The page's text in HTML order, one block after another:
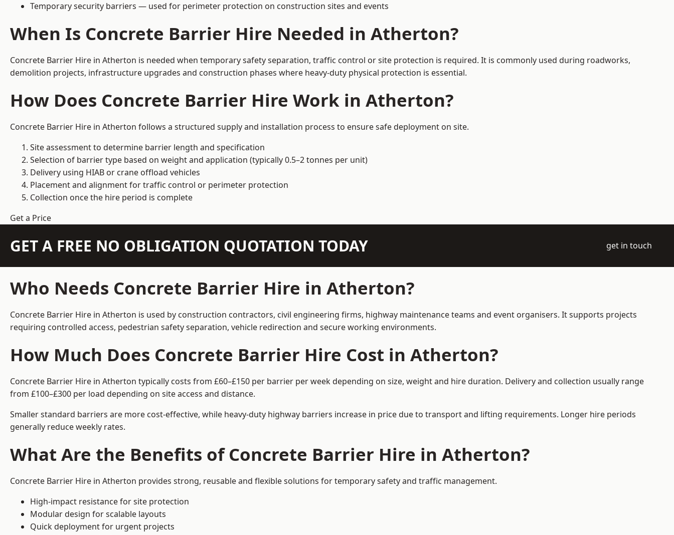
Temporary security barriers — used for perimeter protection on construction sites and events
When Is Concrete Barrier Hire Needed in Atherton?
Concrete Barrier Hire in Atherton is needed when temporary safety separation, traffic control or site protection is required. It is commonly used during roadworks,
demolition projects, infrastructure upgrades and construction phases where heavy-duty physical protection is essential.
How Does Concrete Barrier Hire Work in Atherton?
Concrete Barrier Hire in Atherton follows a structured supply and installation process to ensure safe deployment on site.
Site assessment to determine barrier length and specification
Selection of barrier type based on weight and application (typically 0.5–2 tonnes per unit)
Delivery using HIAB or crane offload vehicles
Placement and alignment for traffic control or perimeter protection
Collection once the hire period is complete
Get a Price
GET A FREE NO OBLIGATION QUOTATION TODAY get in touch
Who Needs Concrete Barrier Hire in Atherton?
Concrete Barrier Hire in Atherton is used by construction contractors, civil engineering firms, highway maintenance teams and event organisers. It supports projects
requiring controlled access, pedestrian safety separation, vehicle redirection and secure working environments.
How Much Does Concrete Barrier Hire Cost in Atherton?
Concrete Barrier Hire in Atherton typically costs from £60–£150 per barrier per week depending on size, weight and hire duration. Delivery and collection usually range
from £100–£300 per load depending on site access and distance.
Smaller standard barriers are more cost-effective, while heavy-duty highway barriers increase in price due to transport and lifting requirements. Longer hire periods
generally reduce weekly rates.
What Are the Benefits of Concrete Barrier Hire in Atherton?
Concrete Barrier Hire in Atherton provides strong, reusable and flexible solutions for temporary safety and traffic management.
High-impact resistance for site protection
Modular design for scalable layouts
Quick deployment for urgent projects